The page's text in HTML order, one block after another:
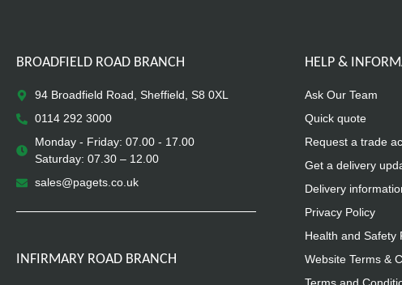
BROADFIELD ROAD BRANCH
94 Broadfield Road, Sheffield, S8 0XL
0114 292 3000
Monday - Friday: 07.00 - 17.00
Saturday: 07.30 – 12.00
sales@pagets.co.uk
INFIRMARY ROAD BRANCH
HELP &
Ask Our Team
Quick quote
Request a trade
Get a delivery
Delivery
Privacy Policy
Health and Safety
Website Terms &